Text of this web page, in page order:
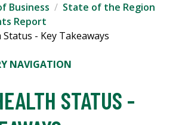
Business
State of the Region
Report
- Key Takeaways
NAVIGATION
STATUS -